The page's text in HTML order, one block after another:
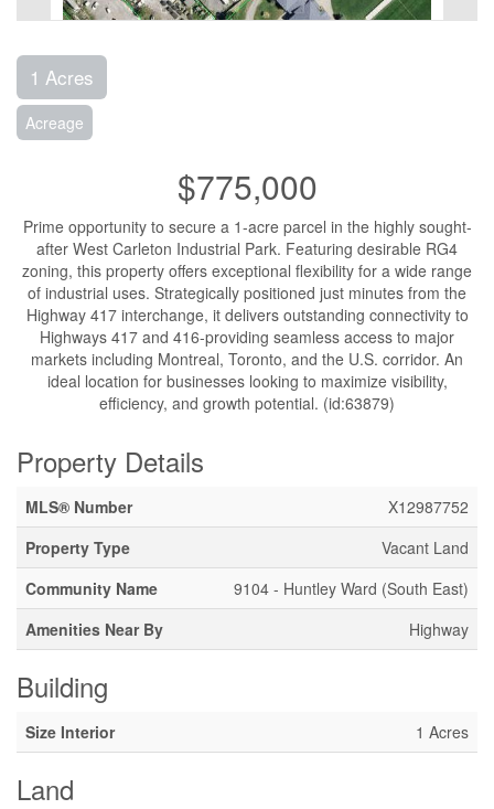
1 Acres
Acreage
$775,000
Prime opportunity to secure a 1-acre parcel in the highly sought-
after West Carleton Industrial Park. Featuring desirable RG4
zoning, this property offers exceptional flexibility for a wide range
of industrial uses. Strategically positioned just minutes from the
Highway 417 interchange, it delivers outstanding connectivity to
Highways 417 and 416-providing seamless access to major
markets including Montreal, Toronto, and the U.S. corridor. An
ideal location for businesses looking to maximize visibility,
efficiency, and growth potential. (id:63879)
Property Details
MLS® Number
X12987752
Property Type
Vacant Land
Community Name
9104 - Huntley Ward (South East)
Amenities Near By
Highway
Building
Size Interior 1 Acres
Land